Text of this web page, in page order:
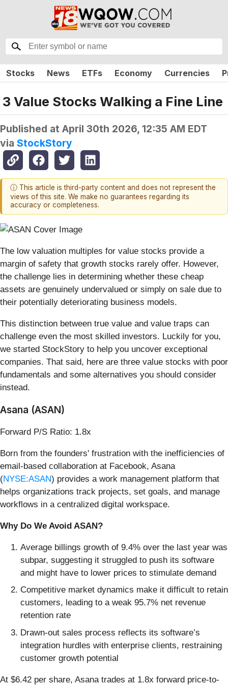
Stocks News ETFs Economy Currencies
3 Value Stocks Walking a Fine Line
Published at April 30th 2026, 12:35 AM EDT
via StockStory
ⓘ This article is third-party content and does not represent the
views of this site. We make no guarantees regarding its
accuracy or completeness.
The low valuation multiples for value stocks provide a
margin of safety that growth stocks rarely offer. However,
the challenge lies in determining whether these cheap
assets are genuinely undervalued or simply on sale due to
their potentially deteriorating business models.
This distinction between true value and value traps can
challenge even the most skilled investors. Luckily for you,
we started StockStory to help you uncover exceptional
companies. That said, here are three value stocks with poor
fundamentals and some alternatives you should consider
instead.
Asana (ASAN)
Forward P/S Ratio: 1.8x
Born from the founders' frustration with the inefficiencies of
email-based collaboration at Facebook, Asana
(NYSE:ASAN) provides a work management platform that
helps organizations track projects, set goals, and manage
workflows in a centralized digital workspace.
Why Do We Avoid ASAN?
Average billings growth of 9.4% over the last year was
subpar, suggesting it struggled to push its software
and might have to lower prices to stimulate demand
Competitive market dynamics make it difficult to retain
customers, leading to a weak 95.7% net revenue
retention rate
Drawn-out sales process reflects its software’s
integration hurdles with enterprise clients, restraining
customer growth potential
At $6.42 per share, Asana trades at 1.8x forward price-to-